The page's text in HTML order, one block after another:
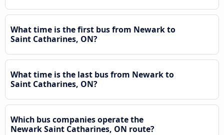
What time is the first bus from Newark to
Saint Catharines, ON?
What time is the last bus from Newark to
Saint Catharines, ON?
Which bus companies operate the
Newark Saint Catharines, ON route?